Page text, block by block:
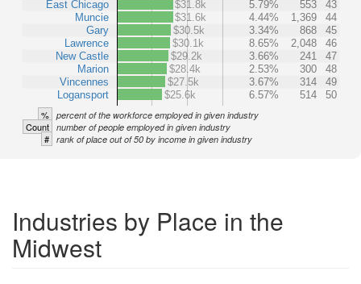
East Chicago
Muncie
Gary
Lawrence
New Castle
Marion
Vincennes
Logansport
$31.8k
5.79% 553
43
$31.6k
4.44% 1,369
44
$30.5k
3.34% 868
45
$30.1k
8.65% 2,048
46
$29.2k
3.66% 241
47
$28.4k
2.53% 300
48
$27.5k
3.67% 314
49
$25.6k
6.57% 514 50
% percent of the workforce employed in given industry
Count number of people employed in given industry
# rank of place out of 50 by income in given industry
Industries by Place in the
Midwest